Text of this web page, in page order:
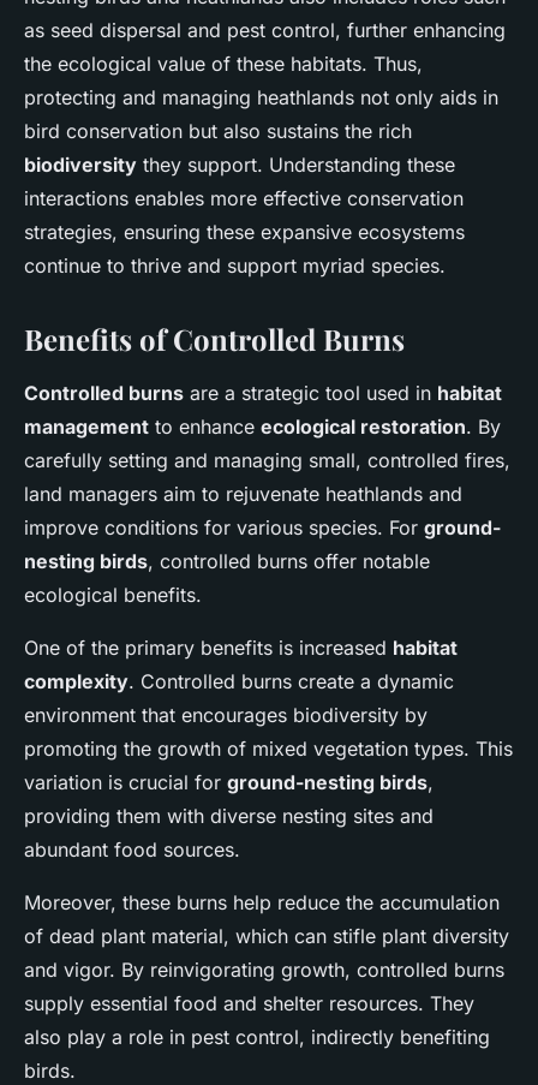
as seed dispersal and pest control, further enhancing
the ecological value of these habitats. Thus,
protecting and managing heathlands not only aids in
bird conservation but also sustains the rich
biodiversity they support. Understanding these
interactions enables more effective conservation
strategies, ensuring these expansive ecosystems
continue to thrive and support myriad species.
Benefits of Controlled Burns
Controlled burns are a strategic tool used in habitat
management to enhance ecological restoration. By
carefully setting and managing small, controlled fires,
land managers aim to rejuvenate heathlands and
improve conditions for various species. For ground-
nesting birds, controlled burns offer notable
ecological benefits.
One of the primary benefits is increased habitat
complexity. Controlled burns create a dynamic
environment that encourages biodiversity by
promoting the growth of mixed vegetation types. This
variation is crucial for ground-nesting birds,
providing them with diverse nesting sites and
abundant food sources.
Moreover, these burns help reduce the accumulation
of dead plant material, which can stifle plant diversity
and vigor. By reinvigorating growth, controlled burns
supply essential food and shelter resources. They
also play a role in pest control, indirectly benefiting
birds.